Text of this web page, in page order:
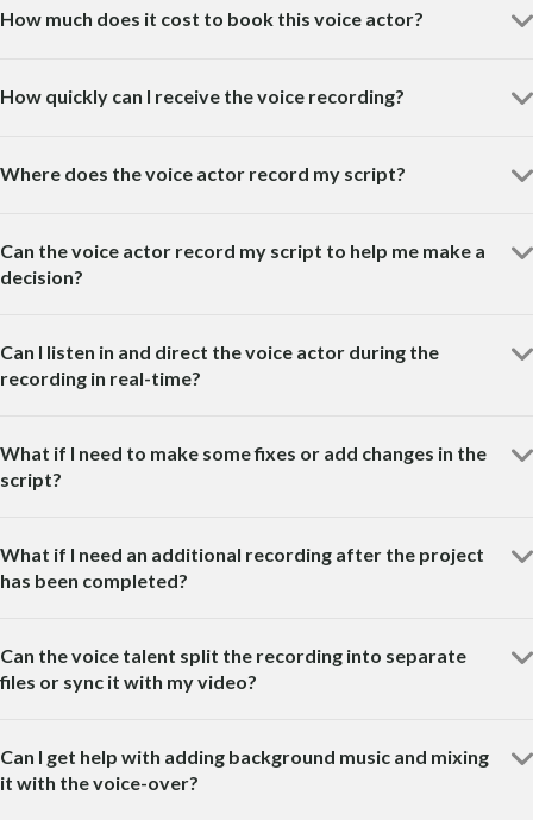
How much does it cost to book this voice actor?
How quickly can I receive the voice recording?
Where does the voice actor record my script?
Can the voice actor record my script to help me make a
decision?
Can I listen in and direct the voice actor during the
recording in real-time?
What if I need to make some fixes or add changes in the
script?
What if I need an additional recording after the project
has been completed?
Can the voice talent split the recording into separate
files or sync it with my video?
Can I get help with adding background music and mixing
it with the voice-over?